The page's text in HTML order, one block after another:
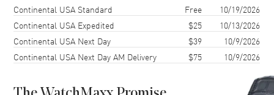
Case Shape
Case Diameter
Case Thickness 11.4mm
Shipping methodCostEstimated arrival
Continental USA Standard Free
10/19/2026
Continental USA Expedited
$25
10/13/2026
Continental USA Next Day
$39
10/9/2026
Continental USA Next Day AM Delivery
$75 10/9/2026